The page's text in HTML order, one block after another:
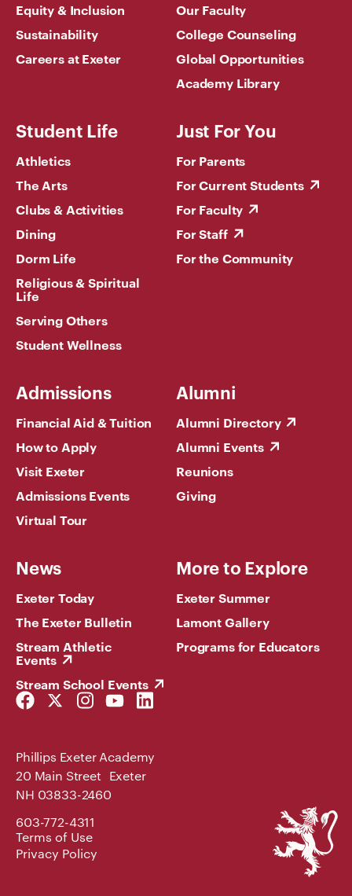
Equity & Inclusion
Sustainability
Careers at Exeter
Our Faculty
College Counseling
Global Opportunities
Academy Library
Student Life
Athletics
The Arts
Clubs & Activities
Dining
Dorm Life
Religious & Spiritual
Life
Serving Others
Student Wellness
Just For You
For Parents
For Current Students
For Faculty
For Staff
For the Community
Admissions
Financial Aid & Tuition
How to Apply
Visit Exeter
Admissions Events
Virtual Tour
Alumni
Alumni Directory
Alumni Events
Reunions
Giving
News
Exeter Today
The Exeter Bulletin
Stream Athletic
Events
Stream School Events
More to Explore
Exeter Summer
Lamont Gallery
Programs for Educators
Facebook
Link
Twitter
Link
Instagram
Link
YouTube
Link
LinkedIn
Link
Phillips Exeter Academy
20 Main Street Exeter
NH 03833-2460
603-772-4311
Terms of Use
Privacy Policy
Phillips
Exeter
Academy